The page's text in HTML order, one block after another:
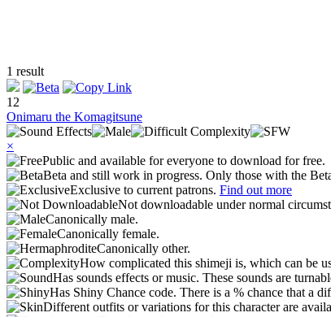
1 result
12
Onimaru the Komagitsune
×
Public and available for everyone to download for free.
Beta and still work in progress. Only those with the
Exclusive to current patrons. Find out more
Not downloadable under normal
Canonically male.
Canonically female.
Canonically other.
How complicated this shimeji is, which can be
Has sounds effects or music. These sounds are
Has Shiny Chance code. There is a % chance that a
Different outfits or variations for this character are